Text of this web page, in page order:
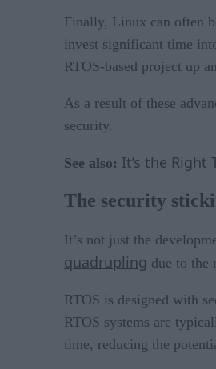
Finally, Linux can often
invest significant time
RTOS-based project up
As a result of these
security.
See also: It’s the Right
The security
It’s not just the
quadrupling due to the
RTOS is designed with
RTOS systems are
time, reducing the